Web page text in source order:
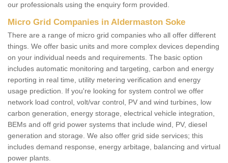
our professionals using the enquiry form provided.
Micro Grid Companies in Aldermaston Soke
There are a range of micro grid companies who all offer different
things. We offer basic units and more complex devices depending
on your individual needs and requirements. The basic option
includes automatic monitoring and targeting, carbon and energy
reporting in real time, utility metering verification and energy
usage prediction. If you're looking for system control we offer
network load control, volt/var control, PV and wind turbines, low
carbon generation, energy storage, electrical vehicle integration,
BEMs and off grid power systems that include wind, PV, diesel
generation and storage. We also offer grid side services; this
includes demand response, energy arbitage, balancing and virtual
power plants.